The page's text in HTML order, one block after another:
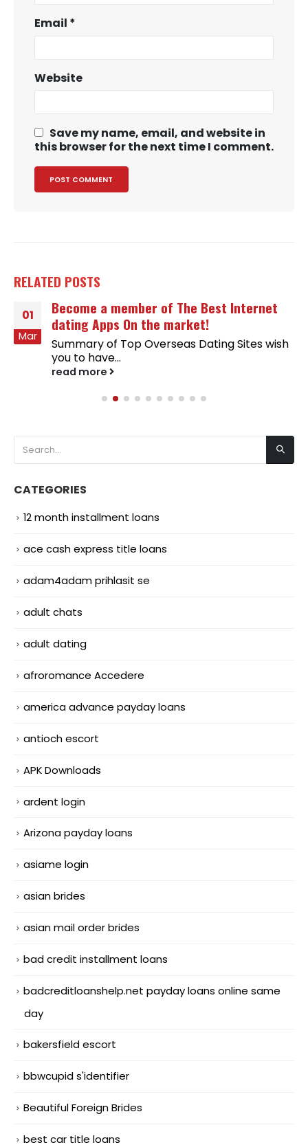
Email *
Website
Save my name, email, and website in
this browser for the next time I comment.
RELATED POSTS
01
Mar
Become a member of The Best Internet
dating Apps On the market!
Summary of Top Overseas Dating Sites wish
you to have...
read more
CATEGORIES
12 month installment loans
ace cash express title loans
adam4adam prihlasit se
adult chats
adult dating
afroromance Accedere
america advance payday loans
antioch escort
APK Downloads
ardent login
Arizona payday loans
asiame login
asian brides
asian mail order brides
bad credit installment loans
badcreditloanshelp.net payday loans online same
day
bakersfield escort
bbwcupid s'identifier
Beautiful Foreign Brides
best car title loans